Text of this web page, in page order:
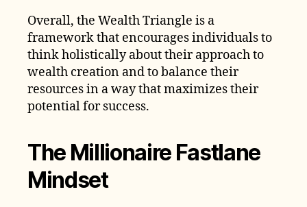
Overall, the Wealth Triangle is a
framework that encourages individuals to
think holistically about their approach to
wealth creation and to balance their
resources in a way that maximizes their
potential for success.
The Millionaire Fastlane
Mindset